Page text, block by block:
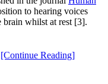
to hearing voices
brain whilst at rest [3].
[Continue Reading]